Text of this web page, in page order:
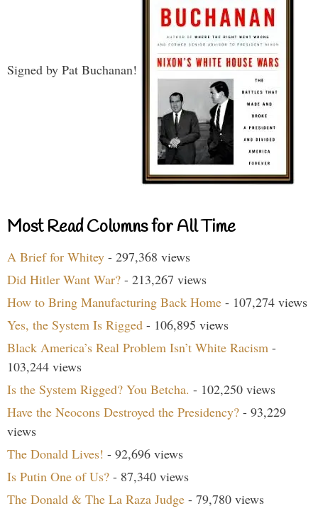
Signed by Pat Buchanan!
Most Read Columns for All Time
A Brief for Whitey - 297,368 views
Did Hitler Want War? - 213,267 views
How to Bring Manufacturing Back Home - 107,274 views
Yes, the System Is Rigged - 106,895 views
Black America’s Real Problem Isn’t White Racism -
103,244 views
Is the System Rigged? You Betcha. - 102,250 views
Have the Neocons Destroyed the Presidency? - 93,229
views
The Donald Lives! - 92,696 views
Is Putin One of Us? - 87,340 views
The Donald & The La Raza Judge - 79,780 views